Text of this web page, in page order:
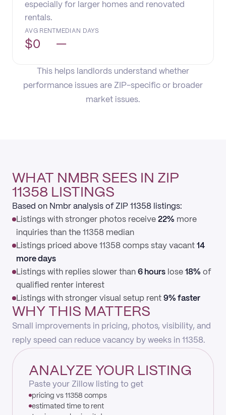
especially for larger homes and renovated
rentals.
AVG RENT
$0
MEDIAN DAYS
—
This helps landlords understand whether
performance issues are ZIP-specific or broader
market issues.
WHAT NMBR SEES IN ZIP
11358 LISTINGS
Based on Nmbr analysis of ZIP 11358 listings:
Listings with stronger photos receive 22% more
inquiries than the 11358 median
Listings priced above 11358 comps stay vacant 14
more days
Listings with replies slower than 6 hours lose 18% of
qualified renter interest
Listings with stronger visual setup rent 9% faster
WHY THIS MATTERS
Small improvements in pricing, photos, visibility, and
reply speed can reduce vacancy by weeks in 11358.
ANALYZE YOUR LISTING
Paste your Zillow listing to get
pricing vs 11358 comps
estimated time to rent